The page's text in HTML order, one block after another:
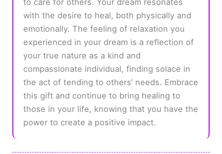
with the desire to heal, both physically and
emotionally. The feeling of relaxation you
experienced in your dream is a reflection of
your true nature as a kind and
compassionate individual, finding solace in
the act of tending to others’ needs. Embrace
this gift and continue to bring healing to
those in your life, knowing that you have the
power to create a positive impact.